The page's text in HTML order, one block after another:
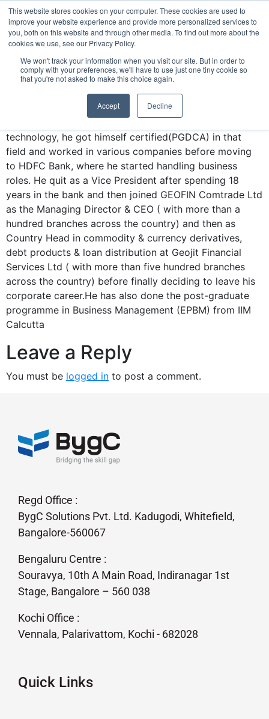
This website stores cookies on your computer. These cookies are used to
improve your website experience and provide more personalized services to
you, both on this website and through other media. To find out more about the
cookies we use, see our Privacy Policy.
We won't track your information when you visit our site. But in order to
comply with your preferences, we'll have to use just one tiny cookie so
that you're not asked to make this choice again.
Accept Decline
Vinodkumar B
Vinod started his career with a short tenure as a
lecturer in mathematics post completing his post-
graduation. Now after 28 years of corporate
experience, he is returning back to his first love of
teaching and guiding youngsters.
technology, he got himself certified(PGDCA) in that
field and worked in various companies before moving
to HDFC Bank, where he started handling business
roles. He quit as a Vice President after spending 18
years in the bank and then joined GEOFIN Comtrade Ltd
as the Managing Director & CEO ( with more than a
hundred branches across the country) and then as
Country Head in commodity & currency derivatives,
debt products & loan distribution at Geojit Financial
Services Ltd ( with more than five hundred branches
across the country) before finally deciding to leave his
corporate career.He has also done the post-graduate
programme in Business Management (EPBM) from IIM
Calcutta
Leave a Reply
You must be logged in to post a comment.
Regd Office :
BygC Solutions Pvt. Ltd. Kadugodi, Whitefield,
Bangalore-560067
Bengaluru Centre :
Souravya, 10th A Main Road, Indiranagar 1st
Stage, Bangalore – 560 038
Kochi Office :
Vennala, Palarivattom, Kochi - 682028
Quick Links